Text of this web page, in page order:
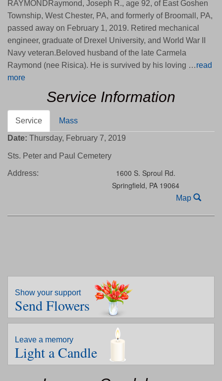
RAYMONDRaymond, Joseph R., age 92, of East Goshen
Township, West Chester, PA, and formerly of Broomall, PA,
passed away on February 1, 2019. Retired mechanical
engineer, graduate of Drexel University, and World War II
Navy veteran.Beloved husband of the late Carmela
Raymond (nee Risica). He is survived by his loving …read
more
Service Information
Service Mass
Date: Thursday, February 7, 2019
Sts. Peter and Paul Cemetery
Address:
1600 S. Sproul Rd.
Springfield, PA 19064
Map
Show your support
Send Flowers
Leave a memory
Light a Candle